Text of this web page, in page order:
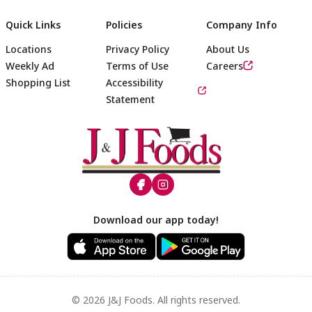
Footer
Quick Links
Locations
Weekly Ad
Shopping List
Policies
Privacy Policy
Terms of Use
Accessibility
Statement
Company Info
About Us
Careers
Download our app today!
© 2026 J&J Foods. All rights reserved.